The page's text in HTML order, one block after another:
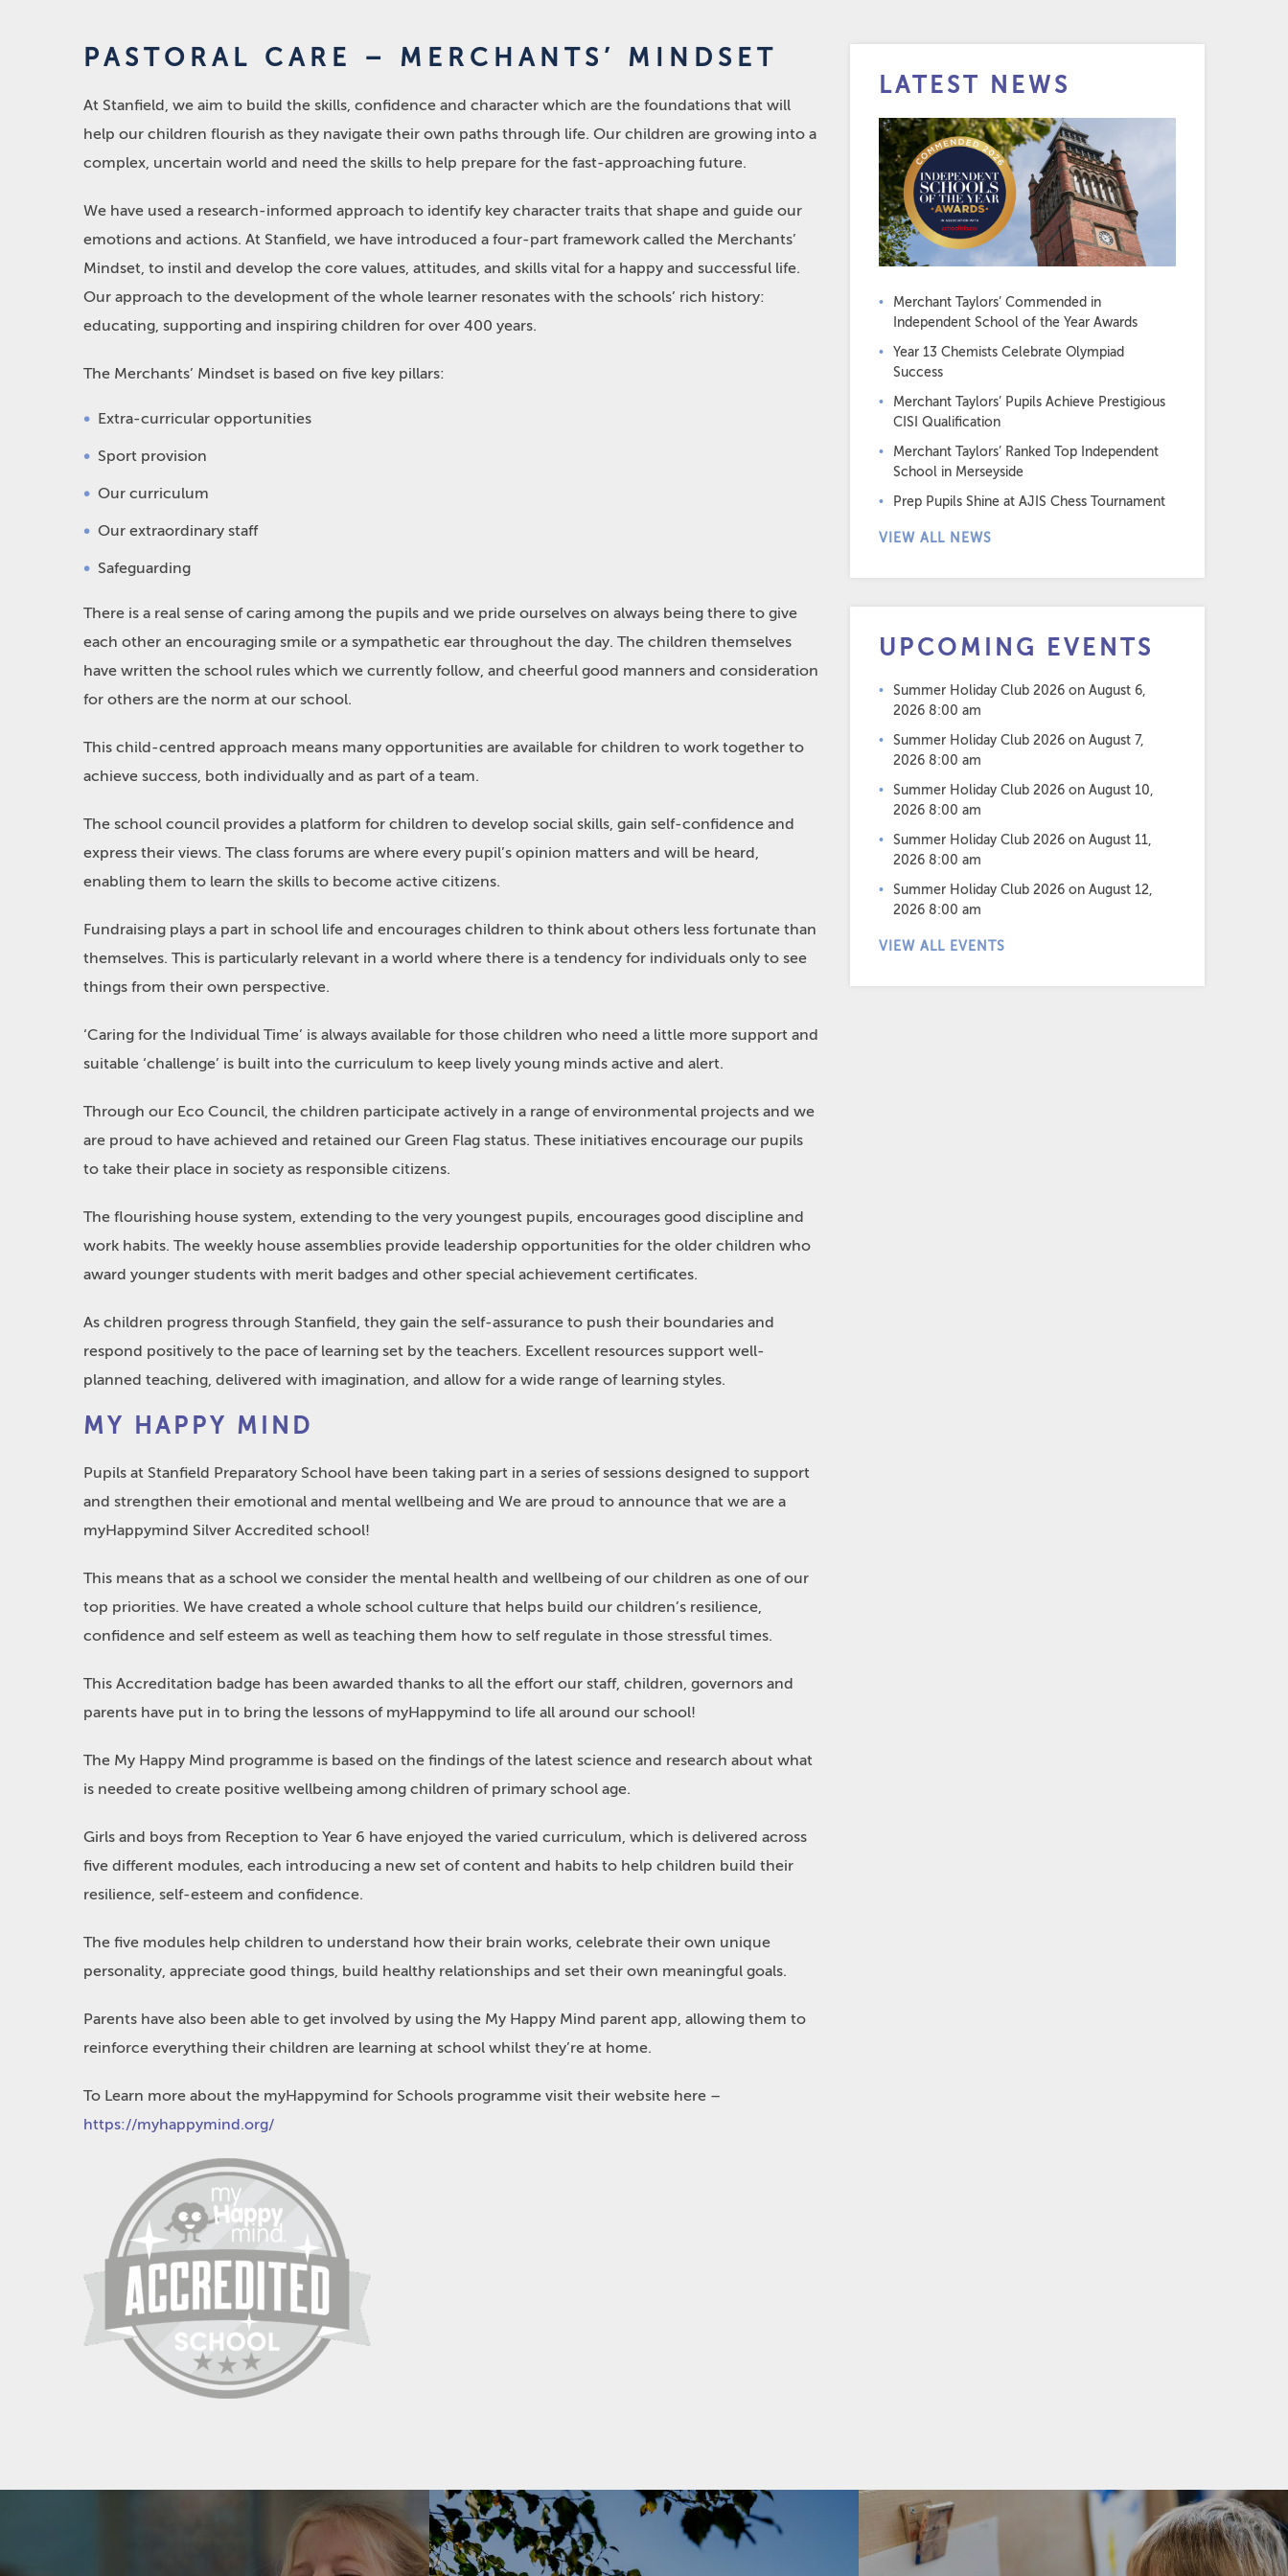
PASTORAL CARE – MERCHANTS’ MINDSET
At Stanfield, we aim to build the skills, confidence and character which are the foundations that will
help our children flourish as they navigate their own paths through life. Our children are growing into a
complex, uncertain world and need the skills to help prepare for the fast-approaching future.
We have used a research-informed approach to identify key character traits that shape and guide our
emotions and actions. At Stanfield, we have introduced a four-part framework called the Merchants’
Mindset, to instil and develop the core values, attitudes, and skills vital for a happy and successful life.
Our approach to the development of the whole learner resonates with the schools’ rich history:
educating, supporting and inspiring children for over 400 years.
The Merchants’ Mindset is based on five key pillars:
Extra-curricular opportunities
Sport provision
Our curriculum
Our extraordinary staff
Safeguarding
There is a real sense of caring among the pupils and we pride ourselves on always being there to give
each other an encouraging smile or a sympathetic ear throughout the day. The children themselves
have written the school rules which we currently follow, and cheerful good manners and consideration
for others are the norm at our school.
This child-centred approach means many opportunities are available for children to work together to
achieve success, both individually and as part of a team.
The school council provides a platform for children to develop social skills, gain self-confidence and
express their views. The class forums are where every pupil’s opinion matters and will be heard,
enabling them to learn the skills to become active citizens.
Fundraising plays a part in school life and encourages children to think about others less fortunate than
themselves. This is particularly relevant in a world where there is a tendency for individuals only to see
things from their own perspective.
‘Caring for the Individual Time’ is always available for those children who need a little more support and
suitable ‘challenge’ is built into the curriculum to keep lively young minds active and alert.
Through our Eco Council, the children participate actively in a range of environmental projects and we
are proud to have achieved and retained our Green Flag status. These initiatives encourage our pupils
to take their place in society as responsible citizens.
The flourishing house system, extending to the very youngest pupils, encourages good discipline and
work habits. The weekly house assemblies provide leadership opportunities for the older children who
award younger students with merit badges and other special achievement certificates.
As children progress through Stanfield, they gain the self-assurance to push their boundaries and
respond positively to the pace of learning set by the teachers. Excellent resources support well-
planned teaching, delivered with imagination, and allow for a wide range of learning styles.
MY HAPPY MIND
Pupils at Stanfield Preparatory School have been taking part in a series of sessions designed to support
and strengthen their emotional and mental wellbeing and We are proud to announce that we are a
myHappymind Silver Accredited school!
This means that as a school we consider the mental health and wellbeing of our children as one of our
top priorities. We have created a whole school culture that helps build our children’s resilience,
confidence and self esteem as well as teaching them how to self regulate in those stressful times.
This Accreditation badge has been awarded thanks to all the effort our staff, children, governors and
parents have put in to bring the lessons of myHappymind to life all around our school!
The My Happy Mind programme is based on the findings of the latest science and research about what
is needed to create positive wellbeing among children of primary school age.
Girls and boys from Reception to Year 6 have enjoyed the varied curriculum, which is delivered across
five different modules, each introducing a new set of content and habits to help children build their
resilience, self-esteem and confidence.
The five modules help children to understand how their brain works, celebrate their own unique
personality, appreciate good things, build healthy relationships and set their own meaningful goals.
Parents have also been able to get involved by using the My Happy Mind parent app, allowing them to
reinforce everything their children are learning at school whilst they’re at home.
To Learn more about the myHappymind for Schools programme visit their website here –
https://myhappymind.org/
LATEST NEWS
Merchant Taylors’ Commended in
Independent School of the Year Awards
Year 13 Chemists Celebrate Olympiad
Success
Merchant Taylors’ Pupils Achieve Prestigious
CISI Qualification
Merchant Taylors’ Ranked Top Independent
School in Merseyside
Prep Pupils Shine at AJIS Chess Tournament
VIEW ALL NEWS
UPCOMING EVENTS
Summer Holiday Club 2026 on August 6,
2026 8:00 am
Summer Holiday Club 2026 on August 7,
2026 8:00 am
Summer Holiday Club 2026 on August 10,
2026 8:00 am
Summer Holiday Club 2026 on August 11,
2026 8:00 am
Summer Holiday Club 2026 on August 12,
2026 8:00 am
VIEW ALL EVENTS